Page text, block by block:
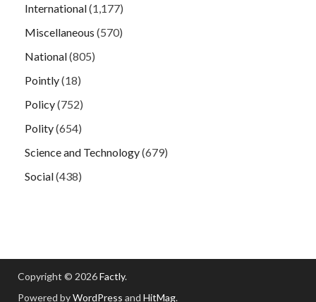
International(1,177)
Miscellaneous (570)
National(805)
Pointly(18)
Policy(752)
Polity(654)
Science and Technology(679)
Social(438)
Copyright © 2026Factly.
Powered byWordPress and HitMag.